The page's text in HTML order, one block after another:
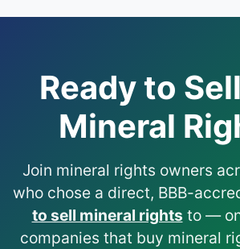
Ready to
Mineral
Join mineral rights owners
who chose a direct, BBB-
to sell mineral rights to —
companies that buy mineral